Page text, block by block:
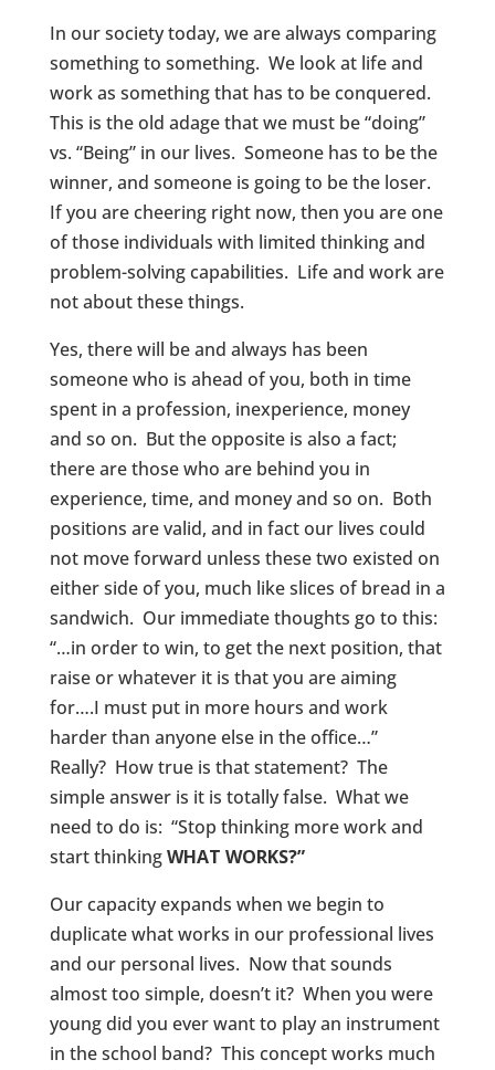
In our society today, we are always comparing
something to something. We look at life and
work as something that has to be conquered.
This is the old adage that we must be “doing”
vs. “Being” in our lives. Someone has to be the
winner, and someone is going to be the loser.
If you are cheering right now, then you are one
of those individuals with limited thinking and
problem-solving capabilities. Life and work are
not about these things.
Yes, there will be and always has been
someone who is ahead of you, both in time
spent in a profession, inexperience, money
and so on. But the opposite is also a fact;
there are those who are behind you in
experience, time, and money and so on. Both
positions are valid, and in fact our lives could
not move forward unless these two existed on
either side of you, much like slices of bread in a
sandwich. Our immediate thoughts go to this:
“…in order to win, to get the next position, that
raise or whatever it is that you are aiming
for….I must put in more hours and work
harder than anyone else in the office…”
Really? How true is that statement? The
simple answer is it is totally false. What we
need to do is: “Stop thinking more work and
start thinkingWHAT WORKS?”
Our capacity expands when we begin to
duplicate what works in our professional lives
and our personal lives. Now that sounds
almost too simple, doesn’t it? When you were
young did you ever want to play an instrument
in the school band? This concept works much